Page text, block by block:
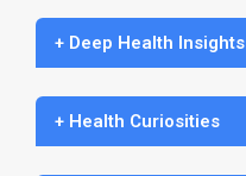
+ Deep Health Insights
+ Health Curiosities